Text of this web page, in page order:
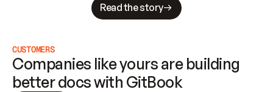
Read the story
CUSTOMERS
Companies like yours are building
better docs with GitBook